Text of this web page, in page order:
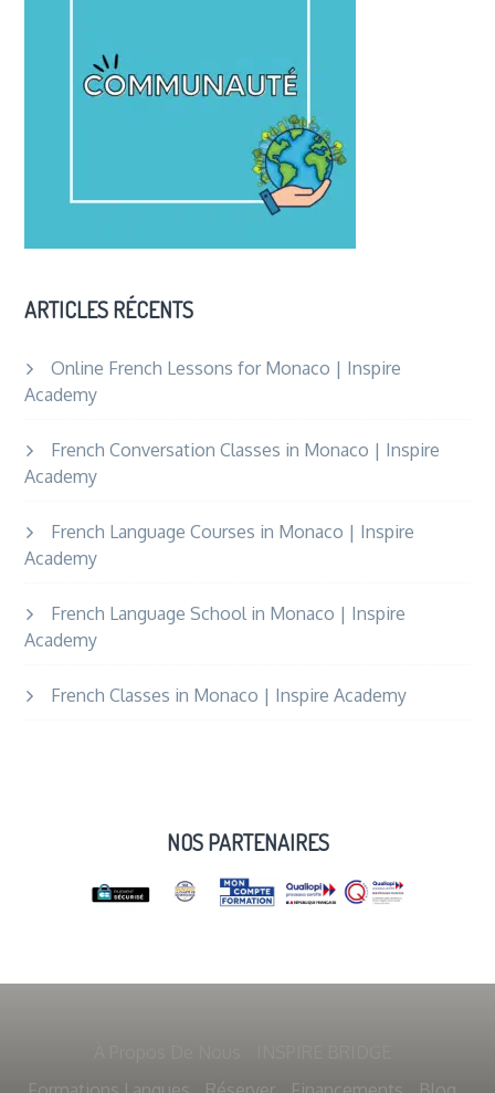
ARTICLES RÉCENTS
Online French Lessons for Monaco | Inspire
Academy
French Conversation Classes in Monaco | Inspire
Academy
French Language Courses in Monaco | Inspire
Academy
French Language School in Monaco | Inspire
Academy
French Classes in Monaco | Inspire Academy
NOS PARTENAIRES